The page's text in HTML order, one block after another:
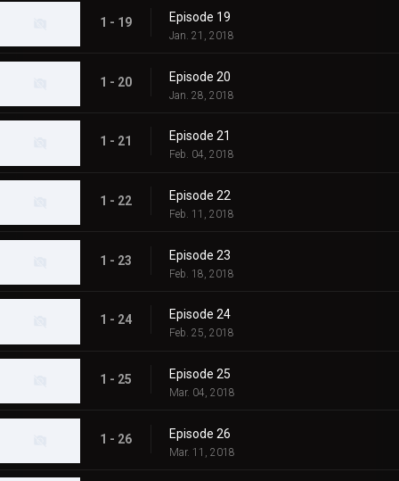
1 - 19 Episode 19
Jan. 21, 2018
1 - 20 Episode 20
Jan. 28, 2018
1 - 21 Episode 21
Feb. 04, 2018
1 - 22 Episode 22
Feb. 11, 2018
1 - 23 Episode 23
Feb. 18, 2018
1 - 24 Episode 24
Feb. 25, 2018
1 - 25 Episode 25
Mar. 04, 2018
1 - 26 Episode 26
Mar. 11, 2018